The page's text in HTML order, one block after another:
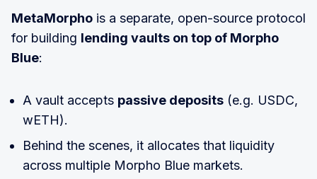
MetaMorpho is a separate, open-source protocol
for building lending vaults on top of Morpho
Blue:
A vault accepts passive deposits (e.g. USDC,
wETH).
Behind the scenes, it allocates that liquidity
across multiple Morpho Blue markets.